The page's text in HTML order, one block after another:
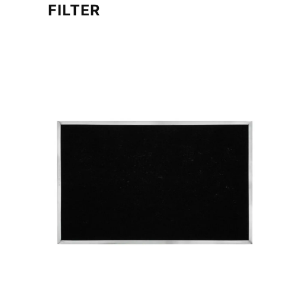
FILTER